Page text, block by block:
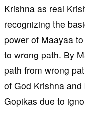
Krishna as real
recognizing the
power of Maayaa
to wrong path. By
path from wrong
of God Krishna
Gopikas due to